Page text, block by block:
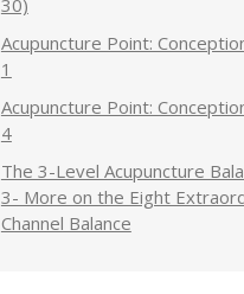
Acupuncture Point:
1
Acupuncture Point:
4
The 3-Level Acupuncture
3- More on the Eight
Channel Balance